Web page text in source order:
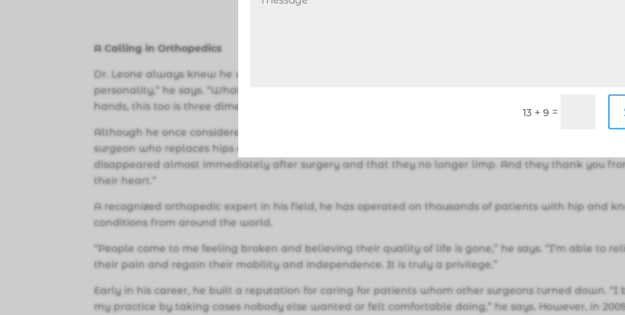
13 + 9 =
A Calling in Orthopedics
Dr. Leone always knew he wanted to follow in his father’s footsteps and become a physician. “It fits
personality,” he says. “What comes naturally to me is communicating with people, and creating with
hands, this too is three dimensional and dynamic.”
Although he once considered plastic or hand surgery, he ultimately found his calling as an
surgeon who replaces hips and knees. “It’s so gratifying when a patient shares that their pain
disappeared almost immediately after surgery and that they no longer limp. And they thank you
their heart.”
A recognized orthopedic expert in his field, he has operated on thousands of patients with hip and
conditions from around the world.
“People come to me feeling broken and believing their quality of life is gone,” he says. “I’m able to
their pain and regain their mobility and independence. It is truly a privilege.”
Early in his career, he built a reputation for caring for patients whom other surgeons turned down. “I
my practice by taking cases nobody else wanted or felt comfortable doing,” he says. However, in